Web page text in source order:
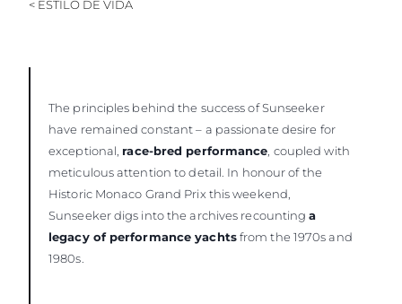
< ESTILO DE VIDA
The principles behind the success of Sunseeker
have remained constant – a passionate desire for
exceptional, race-bred performance , coupled with
meticulous attention to detail. In honour of the
Historic Monaco Grand Prix this weekend,
Sunseeker digs into the archives recountinga
legacy of performance yachtsfrom the 1970s and
1980s.